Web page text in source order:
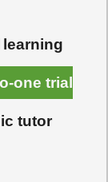
learning
one trial
tutor